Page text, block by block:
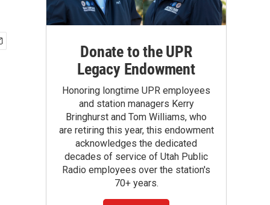
Donate to the UPR
Legacy Endowment
Honoring longtime UPR employees
and station managers Kerry
Bringhurst and Tom Williams, who
are retiring this year, this endowment
acknowledges the dedicated
decades of service of Utah Public
Radio employees over the station's
70+ years.